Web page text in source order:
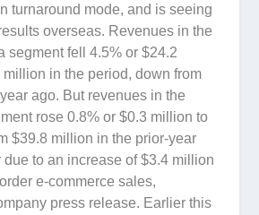
turnaround mode, and is seeing
overseas. Revenues in the
segment fell 4.5% or $24.2
in the period, down from
ago. But revenues in the
rose 0.8% or $0.3 million to
$39.8 million in the prior-year
due to an increase of $3.4 million
e-commerce sales,
press release. Earlier this